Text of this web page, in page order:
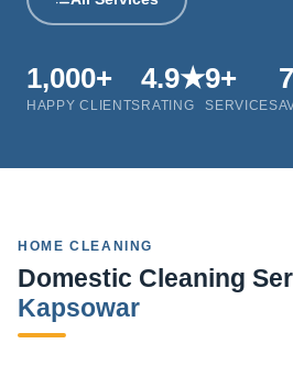
1,000+
HAPPY CLIENTS
4.9★
RATING
9+
SERVICES
HOME CLEANING
Domestic Cleaning
Kapsowar